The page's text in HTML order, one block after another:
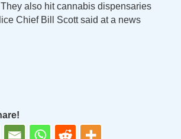
also hit cannabis dispensaries
Chief Bill Scott said at a news